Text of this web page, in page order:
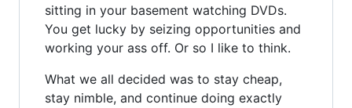
sitting in your basement watching DVDs.
You get lucky by seizing opportunities and
working your ass off. Or so I like to think.
What we all decided was to stay cheap,
stay nimble, and continue doing exactly